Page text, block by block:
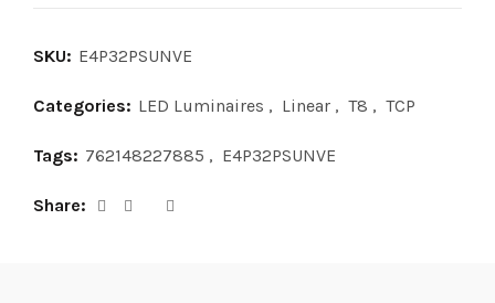
SKU: E4P32PSUNVE
Categories: LED Luminaires , Linear , T8 , TCP
Tags: 762148227885 , E4P32PSUNVE
Share